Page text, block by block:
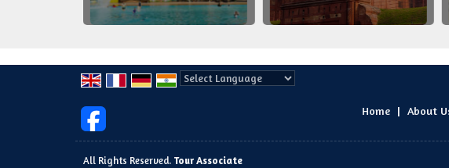
Home | About
All Rights Reserved. Tour Associate